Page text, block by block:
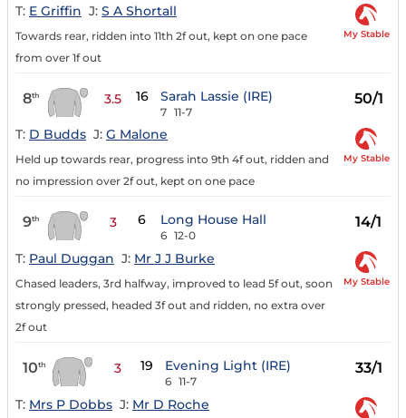
T: E Griffin J: S A Shortall
Towards rear, ridden into 11th 2f out, kept on one pace
from over 1f out
My Stable
8th 3.5 16 Sarah Lassie (IRE)
7 11-7
50/1
T: D Budds J: G Malone
Held up towards rear, progress into 9th 4f out, ridden and
no impression over 2f out, kept on one pace
My Stable
9th 3 6 Long House Hall
6 12-0
14/1
T: Paul Duggan J: Mr J J Burke
Chased leaders, 3rd halfway, improved to lead 5f out, soon
strongly pressed, headed 3f out and ridden, no extra over
2f out
My Stable
10th 3 19 Evening Light (IRE)
6 11-7
33/1
T: Mrs P Dobbs J: Mr D Roche